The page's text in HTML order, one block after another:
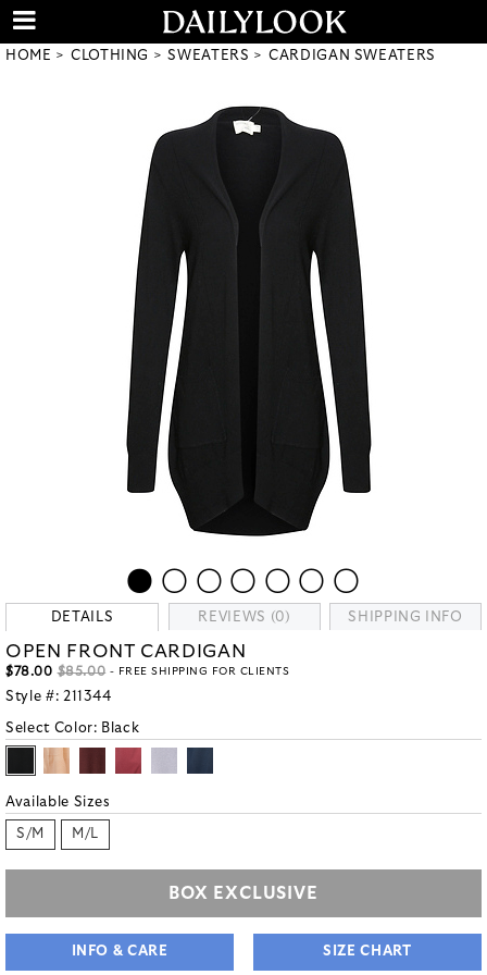
HOME CLOTHING SWEATERS CARDIGAN SWEATERS
DETAILS REVIEWS (0) SHIPPING INFO
OPEN FRONT CARDIGAN
$78.00 $85.00 - FREE SHIPPING FOR CLIENTS
Style #: 211344
Select Color: Black
Available Sizes
S/M M/L
BOX EXCLUSIVE
INFO & CARE SIZE CHART